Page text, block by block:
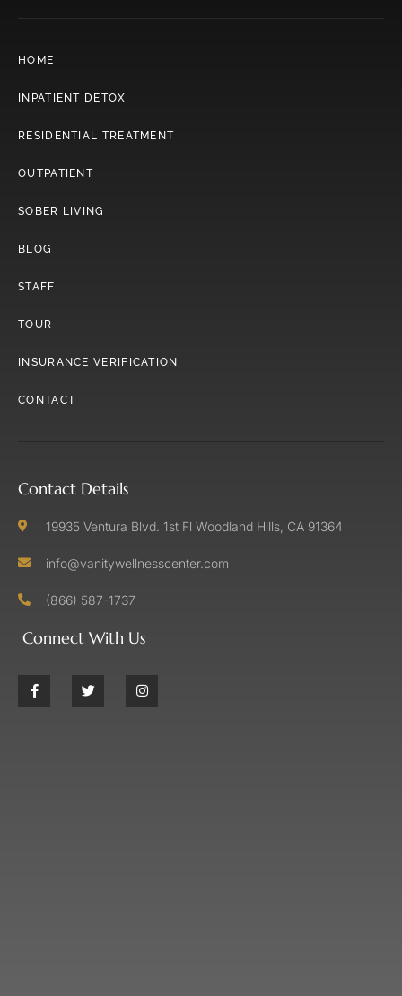
HOME
INPATIENT DETOX
RESIDENTIAL TREATMENT
OUTPATIENT
SOBER LIVING
BLOG
STAFF
TOUR
INSURANCE VERIFICATION
CONTACT
Contact Details
19935 Ventura Blvd. 1st Fl Woodland Hills, CA 91364
info@vanitywellnesscenter.com
(866) 587-1737
Connect With Us